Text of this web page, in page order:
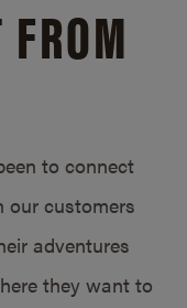
to connect
our customers
adventures
they want to